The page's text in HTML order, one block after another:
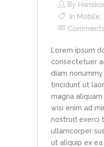
By
In Mobile
Comments
Lorem ipsum
consectetuer
diam
tincidunt ut
magna
wisi enim ad
nostrud exerci
ullamcorper
ut aliquip ex